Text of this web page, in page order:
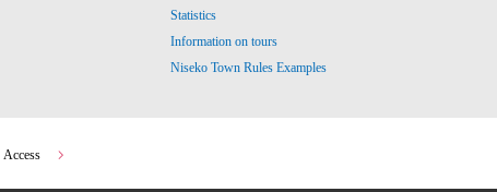
Statistics
Information on tours
Niseko Town Rules Examples
Access